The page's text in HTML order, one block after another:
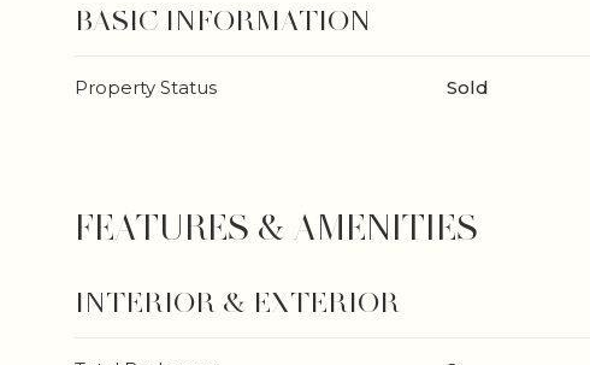
BASIC INFORMATION
Property Status Sold
FEATURES & AMENITIES
INTERIOR & EXTERIOR